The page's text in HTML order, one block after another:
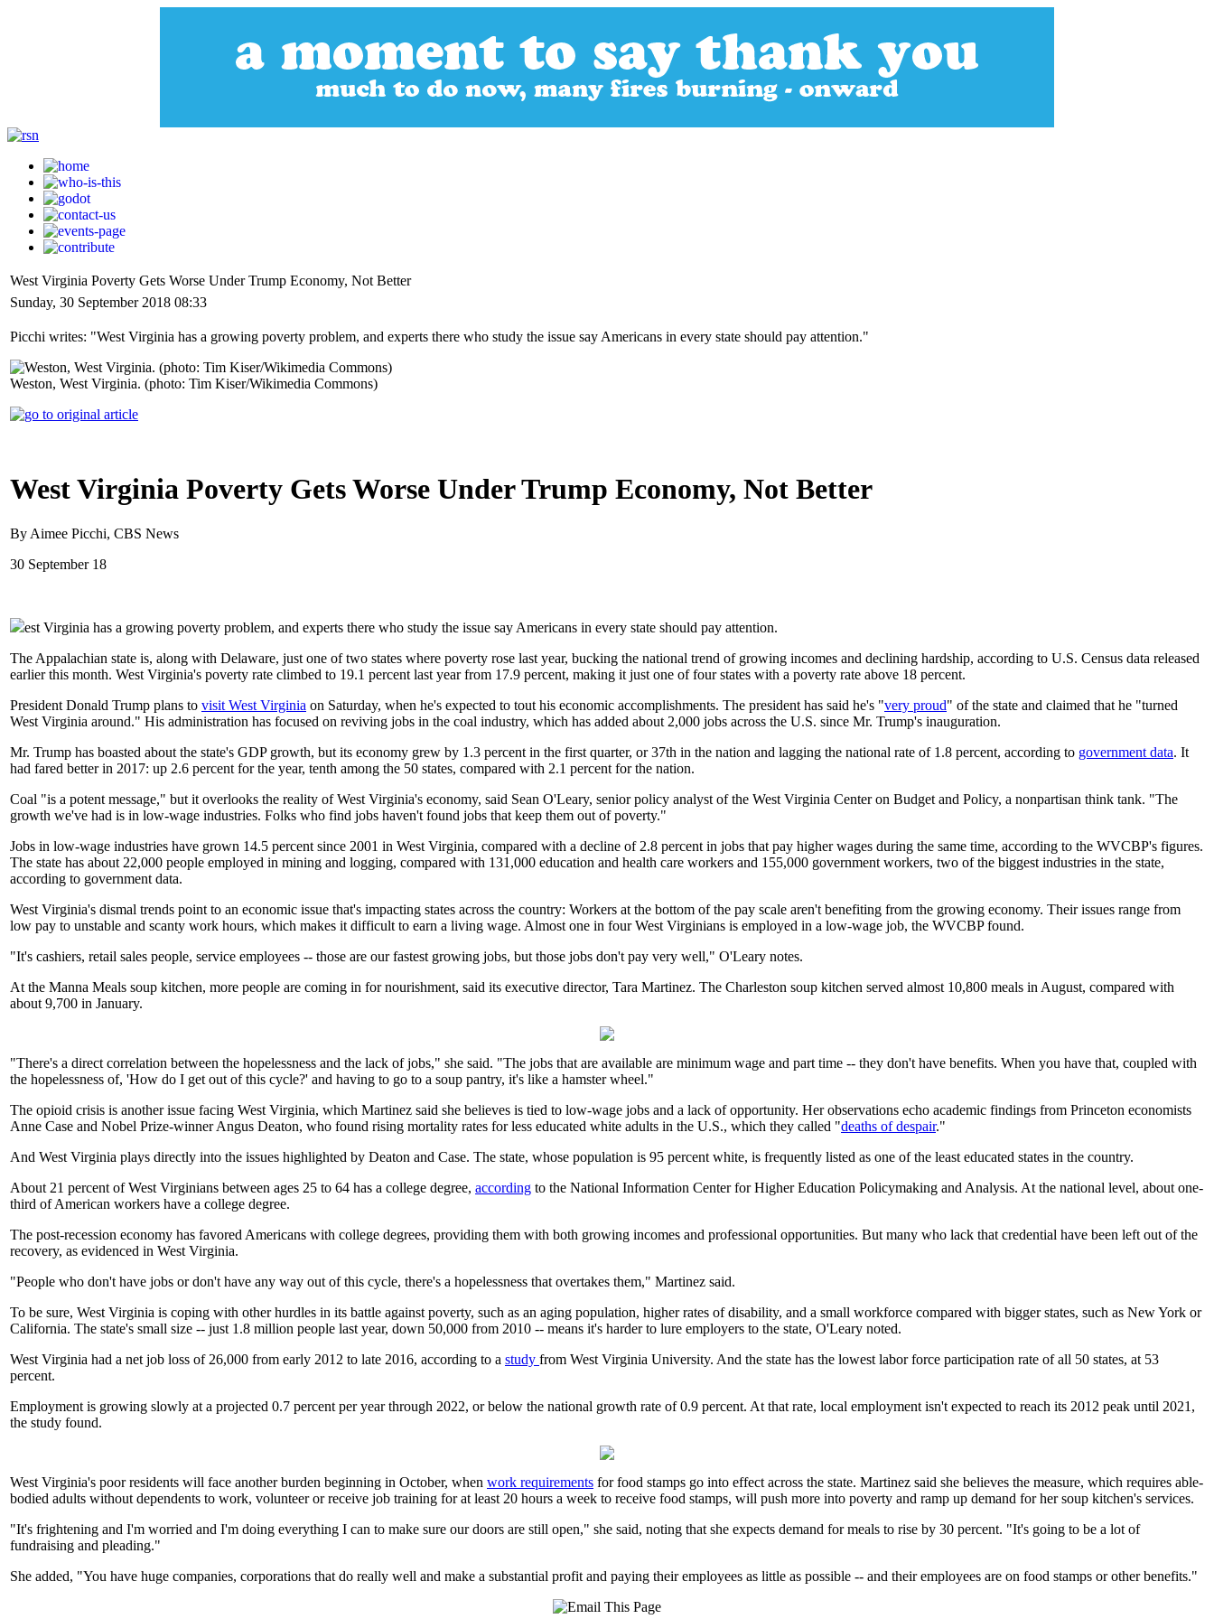
West Virginia Poverty Gets Worse Under Trump Economy, Not Better
Sunday, 30 September 2018 08:33
Picchi writes: "West Virginia has a growing poverty problem, and experts there who study the issue say Americans in every state should pay attention."
Weston, West Virginia. (photo: Tim Kiser/Wikimedia Commons)
West Virginia Poverty Gets Worse Under Trump Economy, Not Better
By Aimee Picchi, CBS News
30 September 18
est Virginia has a growing poverty problem, and experts there who study the issue say Americans in every state should pay attention.
The Appalachian state is, along with Delaware, just one of two states where poverty rose last year, bucking the national trend of growing incomes and declining hardship, according to U.S. Census data released
earlier this month. West Virginia's poverty rate climbed to 19.1 percent last year from 17.9 percent, making it just one of four states with a poverty rate above 18 percent.
President Donald Trump plans to visit West Virginia on Saturday, when he's expected to tout his economic accomplishments. The president has said he's "very proud" of the state and claimed that he "turned
West Virginia around." His administration has focused on reviving jobs in the coal industry, which has added about 2,000 jobs across the U.S. since Mr. Trump's inauguration.
Mr. Trump has boasted about the state's GDP growth, but its economy grew by 1.3 percent in the first quarter, or 37th in the nation and lagging the national rate of 1.8 percent, according to government data. It
had fared better in 2017: up 2.6 percent for the year, tenth among the 50 states, compared with 2.1 percent for the nation.
Coal "is a potent message," but it overlooks the reality of West Virginia's economy, said Sean O'Leary, senior policy analyst of the West Virginia Center on Budget and Policy, a nonpartisan think tank. "The
growth we've had is in low-wage industries. Folks who find jobs haven't found jobs that keep them out of poverty."
Jobs in low-wage industries have grown 14.5 percent since 2001 in West Virginia, compared with a decline of 2.8 percent in jobs that pay higher wages during the same time, according to the WVCBP's figures.
The state has about 22,000 people employed in mining and logging, compared with 131,000 education and health care workers and 155,000 government workers, two of the biggest industries in the state,
according to government data.
West Virginia's dismal trends point to an economic issue that's impacting states across the country: Workers at the bottom of the pay scale aren't benefiting from the growing economy. Their issues range from
low pay to unstable and scanty work hours, which makes it difficult to earn a living wage. Almost one in four West Virginians is employed in a low-wage job, the WVCBP found.
"It's cashiers, retail sales people, service employees -- those are our fastest growing jobs, but those jobs don't pay very well," O'Leary notes.
At the Manna Meals soup kitchen, more people are coming in for nourishment, said its executive director, Tara Martinez. The Charleston soup kitchen served almost 10,800 meals in August, compared with
about 9,700 in January.
"There's a direct correlation between the hopelessness and the lack of jobs," she said. "The jobs that are available are minimum wage and part time -- they don't have benefits. When you have that, coupled with
the hopelessness of, 'How do I get out of this cycle?' and having to go to a soup pantry, it's like a hamster wheel."
The opioid crisis is another issue facing West Virginia, which Martinez said she believes is tied to low-wage jobs and a lack of opportunity. Her observations echo academic findings from Princeton economists
Anne Case and Nobel Prize-winner Angus Deaton, who found rising mortality rates for less educated white adults in the U.S., which they called "deaths of despair."
And West Virginia plays directly into the issues highlighted by Deaton and Case. The state, whose population is 95 percent white, is frequently listed as one of the least educated states in the country.
About 21 percent of West Virginians between ages 25 to 64 has a college degree, according to the National Information Center for Higher Education Policymaking and Analysis. At the national level, about one-
third of American workers have a college degree.
The post-recession economy has favored Americans with college degrees, providing them with both growing incomes and professional opportunities. But many who lack that credential have been left out of the
recovery, as evidenced in West Virginia.
"People who don't have jobs or don't have any way out of this cycle, there's a hopelessness that overtakes them," Martinez said.
To be sure, West Virginia is coping with other hurdles in its battle against poverty, such as an aging population, higher rates of disability, and a small workforce compared with bigger states, such as New York or
California. The state's small size -- just 1.8 million people last year, down 50,000 from 2010 -- means it's harder to lure employers to the state, O'Leary noted.
West Virginia had a net job loss of 26,000 from early 2012 to late 2016, according to a study from West Virginia University. And the state has the lowest labor force participation rate of all 50 states, at 53
percent.
Employment is growing slowly at a projected 0.7 percent per year through 2022, or below the national growth rate of 0.9 percent. At that rate, local employment isn't expected to reach its 2012 peak until 2021,
the study found.
West Virginia's poor residents will face another burden beginning in October, when work requirements for food stamps go into effect across the state. Martinez said she believes the measure, which requires able-
bodied adults without dependents to work, volunteer or receive job training for at least 20 hours a week to receive food stamps, will push more into poverty and ramp up demand for her soup kitchen's services.
"It's frightening and I'm worried and I'm doing everything I can to make sure our doors are still open," she said, noting that she expects demand for meals to rise by 30 percent. "It's going to be a lot of
fundraising and pleading."
She added, "You have huge companies, corporations that do really well and make a substantial profit and paying their employees as little as possible -- and their employees are on food stamps or other benefits."